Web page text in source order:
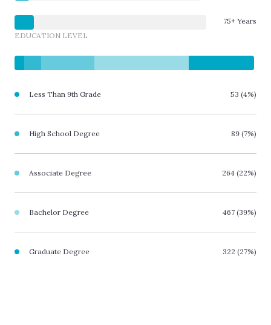
75+ Years
EDUCATION LEVEL
Less Than 9th Grade 53 (4%)
High School Degree 89 (7%)
Associate Degree 264 (22%)
Bachelor Degree 467 (39%)
Graduate Degree 322 (27%)